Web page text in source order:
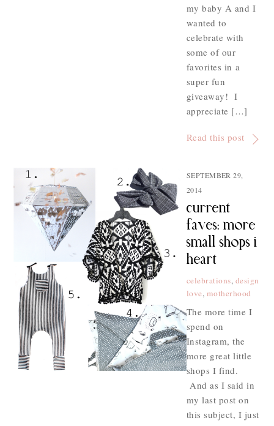
my baby A and I
wanted to
celebrate with
some of our
favorites in a
super fun
giveaway! I
appreciate […]
Read this post
SEPTEMBER 29,
2014
current
faves: more
small shops i
heart
celebrations, design
love, motherhood
The more time I
spend on
Instagram, the
more great little
shops I find.
And as I said in
my last post on
this subject, I just